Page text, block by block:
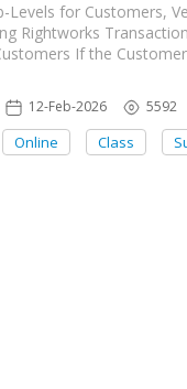
Levels for Customers,
Rightworks
If the
12-Feb-2026 5592
Online Class